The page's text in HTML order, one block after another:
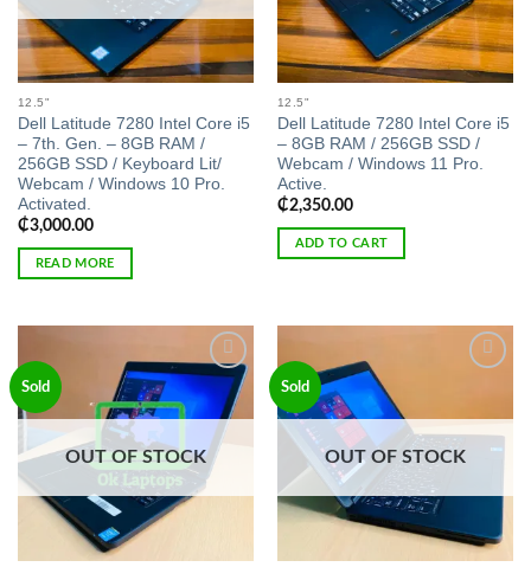
12.5"
Dell Latitude 7280 Intel Core i5
– 7th. Gen. – 8GB RAM /
256GB SSD / Keyboard Lit/
Webcam / Windows 10 Pro.
Activated.
₵3,000.00
READ MORE
12.5"
Dell Latitude 7280 Intel Core i5
– 8GB RAM / 256GB SSD /
Webcam / Windows 11 Pro.
Active.
₵2,350.00
ADD TO CART
Sold
Add to
wishlist
OUT OF STOCK
Sold
OUT OF STOCK